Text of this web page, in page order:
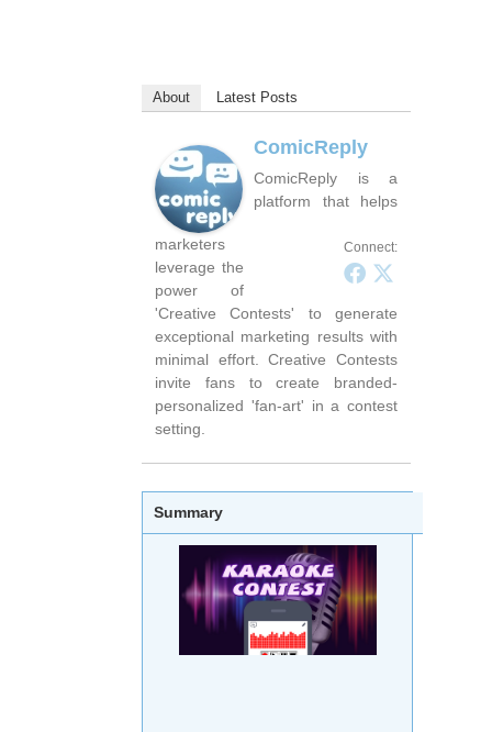
About Latest Posts
Connect:
ComicReply
ComicReply is a
platform that helps
marketers
leverage the
power of
'Creative Contests' to generate
exceptional marketing results with
minimal effort. Creative Contests
invite fans to create branded-
personalized 'fan-art' in a contest
setting.
Summary